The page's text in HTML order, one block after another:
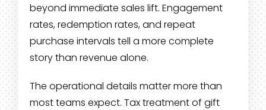
beyond immediate sales lift. Engagement
rates, redemption rates, and repeat
purchase intervals tell a more complete
story than revenue alone.
The operational details matter more than
most teams expect. Tax treatment of gift